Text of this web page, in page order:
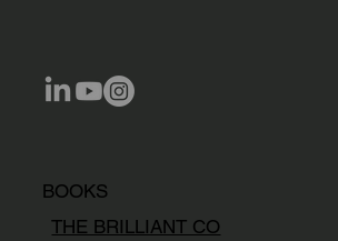
BOOKS
THE BRILLIANT CO